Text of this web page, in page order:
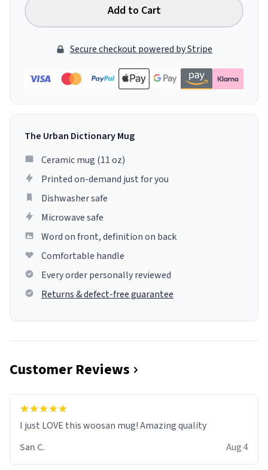
Add to Cart
Secure checkout powered by Stripe
The Urban Dictionary Mug
Ceramic mug (11 oz)
Printed on-demand just for you
Dishwasher safe
Microwave safe
Word on front, definition on back
Comfortable handle
Every order personally reviewed
Returns & defect-free guarantee
Customer Reviews
I just LOVE this woosan mug! Amazing quality
San C.
Aug 4